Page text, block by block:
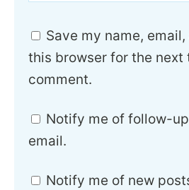
Save my name,
this browser for the next
comment.
Notify me of follow-
email.
Notify me of new